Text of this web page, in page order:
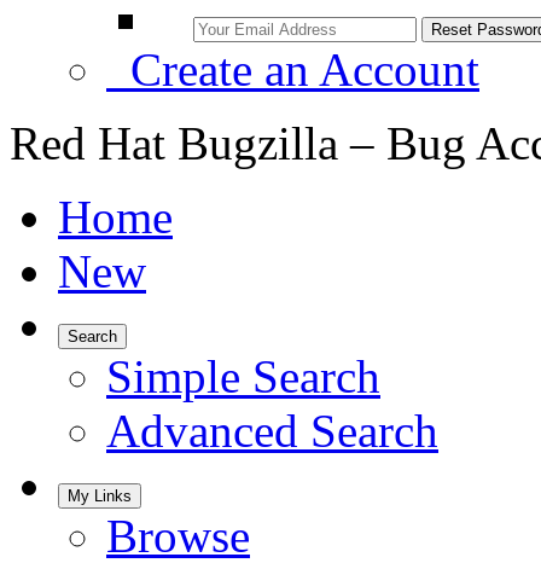
Create an Account
Red Hat Bugzilla – Bug
Home
New
Search
Simple Search
Advanced Search
My Links
Browse